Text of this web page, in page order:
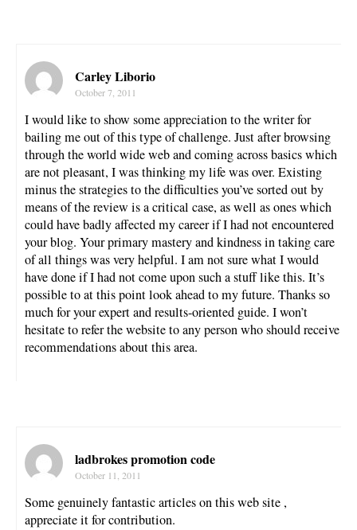
Carley Liborio
October 7, 2011
I would like to show some appreciation to the writer for
bailing me out of this type of challenge. Just after browsing
through the world wide web and coming across basics which
are not pleasant, I was thinking my life was over. Existing
minus the strategies to the difficulties you’ve sorted out by
means of the review is a critical case, as well as ones which
could have badly affected my career if I had not encountered
your blog. Your primary mastery and kindness in taking care
of all things was very helpful. I am not sure what I would
have done if I had not come upon such a stuff like this. It’s
possible to at this point look ahead to my future. Thanks so
much for your expert and results-oriented guide. I won’t
hesitate to refer the website to any person who should receive
recommendations about this area.
ladbrokes promotion code
October 11, 2011
Some genuinely fantastic articles on this web site ,
appreciate it for contribution.